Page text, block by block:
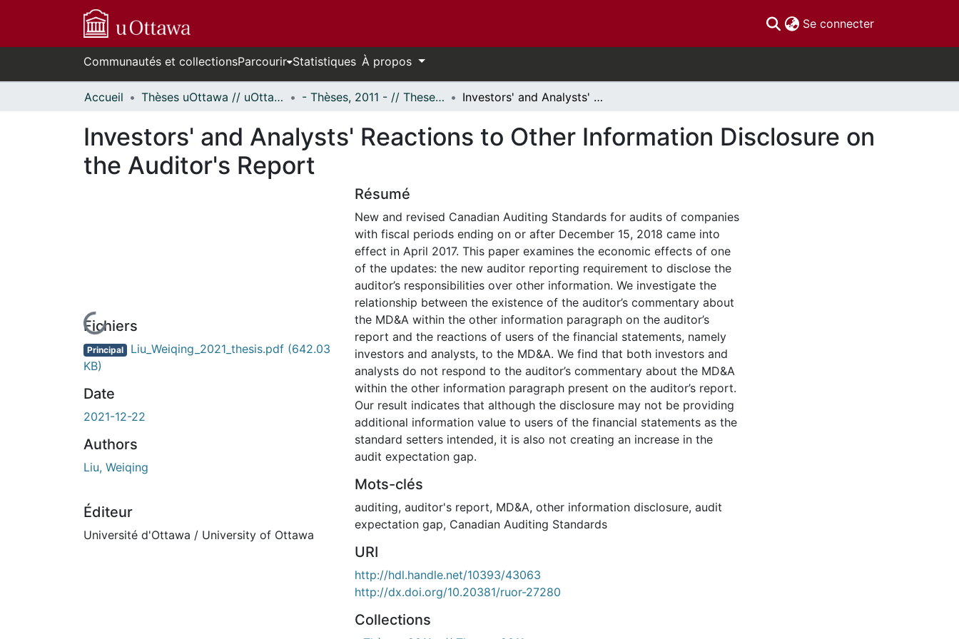
Se connecter(current)
Communautés et collectionsParcourir Statistiques À propos
Accueil Thèses uOttawa // uOttawa Theses - Thèses, 2011 - // Theses, 2011 - Investors' and Analysts' Reactions to Other Information Disclosure on the Auditor's Report
Investors' and Analysts' Reactions to Other Information Disclosure on
the Auditor's Report
En cours de chargement...
Fichiers
Principal Liu_Weiqing_2021_thesis.pdf (642.03
KB)
Date
2021-12-22
Authors
Liu, Weiqing
Éditeur
Université d'Ottawa / University of Ottawa
Résumé
New and revised Canadian Auditing Standards for audits of companies
with fiscal periods ending on or after December 15, 2018 came into
effect in April 2017. This paper examines the economic effects of one
of the updates: the new auditor reporting requirement to disclose the
auditor’s responsibilities over other information. We investigate the
relationship between the existence of the auditor’s commentary about
the MD&A within the other information paragraph on the auditor’s
report and the reactions of users of the financial statements, namely
investors and analysts, to the MD&A. We find that both investors and
analysts do not respond to the auditor’s commentary about the MD&A
within the other information paragraph present on the auditor’s report.
Our result indicates that although the disclosure may not be providing
additional information value to users of the financial statements as the
standard setters intended, it is also not creating an increase in the
audit expectation gap.
Mots-clés
auditing, auditor's report, MD&A, other information disclosure, audit
expectation gap, Canadian Auditing Standards
URI
http://hdl.handle.net/10393/43063
http://dx.doi.org/10.20381/ruor-27280
Collections